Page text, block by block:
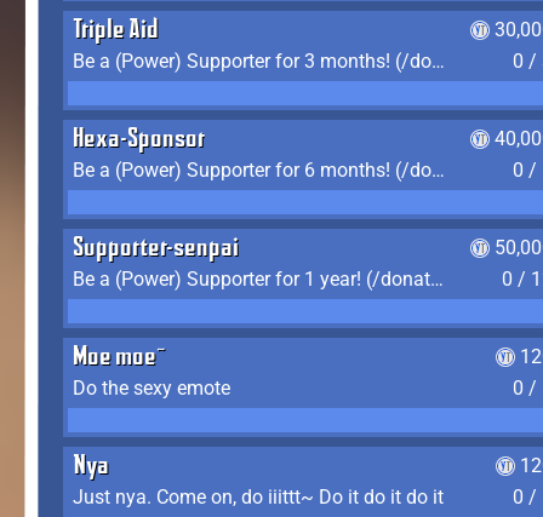
Triple Aid
Be a (Power) Supporter for 3 months! (/donate)
0 /
Hexa-Sponsor
Be a (Power) Supporter for 6 months! (/donate)
0 /
Supporter-senpai
Be a (Power) Supporter for 1 year! (/donate)
0 /
Moe moe~
Do the sexy emote
0 /
Nya
Just nya. Come on, do iiittt~ Do it do it do it
0 /